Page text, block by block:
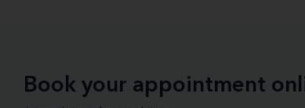
Book your appointment